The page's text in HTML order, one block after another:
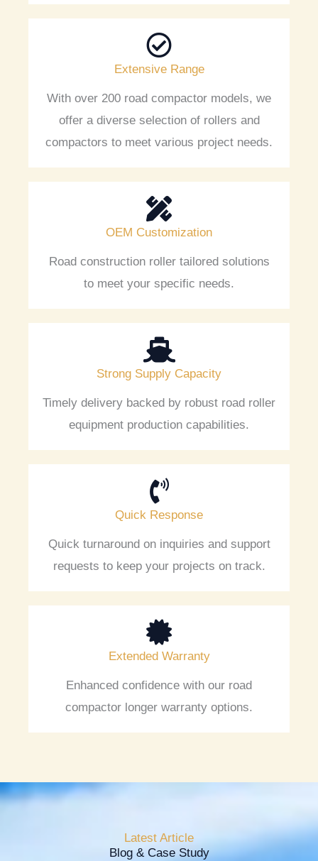
Extensive Range
With over 200 road compactor models, we
offer a diverse selection of rollers and
compactors to meet various project needs.
OEM Customization
Road construction roller tailored solutions
to meet your specific needs.
Strong Supply Capacity
Timely delivery backed by robust road roller
equipment production capabilities.
Quick Response
Quick turnaround on inquiries and support
requests to keep your projects on track.
Extended Warranty
Enhanced confidence with our road
compactor longer warranty options.
Latest Article
Blog & Case Study